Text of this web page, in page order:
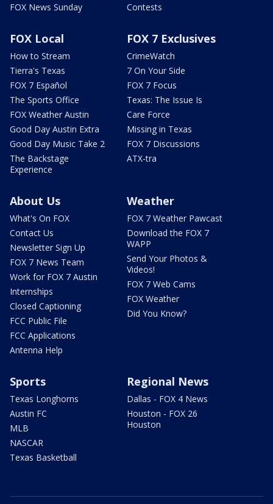
FOX News Sunday
Contests
FOX Local
How to Stream
Tierra's Texas
FOX 7 Español
The Sports Office
FOX Weather Austin
Good Day Austin Extra
Good Day Music Take 2
The Backstage
Experience
FOX 7 Exclusives
CrimeWatch
7 On Your Side
FOX 7 Focus
Texas: The Issue Is
Care Force
Missing in Texas
FOX 7 Discussions
ATX-tra
About Us
What's On FOX
Contact Us
Newsletter Sign Up
FOX 7 News Team
Work for FOX 7 Austin
Internships
Closed Captioning
FCC Public File
FCC Applications
Antenna Help
Weather
FOX 7 Weather Pawcast
Download the FOX 7
WAPP
Send Your Photos &
Videos!
FOX 7 Web Cams
FOX Weather
Did You Know?
Sports
Texas Longhorns
Austin FC
MLB
NASCAR
Texas Basketball
Regional News
Dallas - FOX 4 News
Houston - FOX 26
Houston